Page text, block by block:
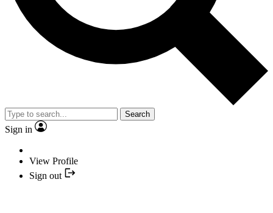
Search
Sign in
View Profile
Sign out